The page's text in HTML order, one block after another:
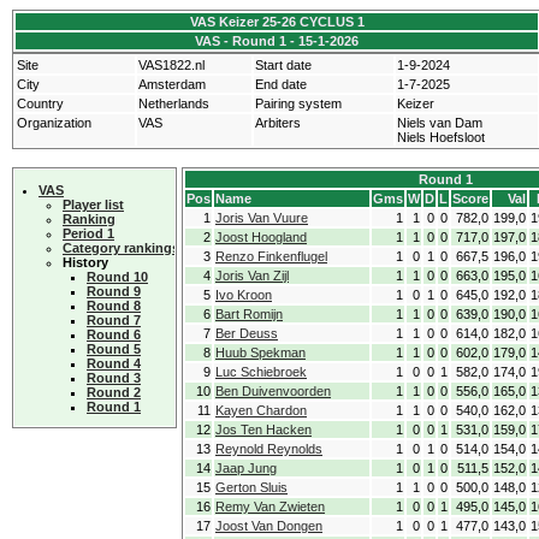
VAS Keizer 25-26 CYCLUS 1
VAS - Round 1 - 15-1-2026
Site
VAS1822.nl Start date
1-9-2024
City
Amsterdam End date
1-7-2025
Country
Netherlands Pairing system
Keizer
Organization
VAS Arbiters
Niels van Dam
Niels Hoefsloot
VAS
Player list
Ranking
Period 1
Category rankings
History
Round 10
Round 9
Round 8
Round 7
Round 6
Round 5
Round 4
Round 3
Round 2
Round 1
Round 1
Pos Name Gms W D L Score Val
1 Joris Van Vuure 1 1 0 0 782,0 199,0
2 Joost Hoogland 1 1 0 0 717,0 197,0
3 Renzo Finkenflugel 1 0 1 0 667,5 196,0
4 Joris Van Zijl 1 1 0 0 663,0 195,0
5 Ivo Kroon 1 0 1 0 645,0 192,0
6 Bart Romijn 1 1 0 0 639,0 190,0
7 Ber Deuss 1 1 0 0 614,0 182,0
8 Huub Spekman 1 1 0 0 602,0 179,0
9 Luc Schiebroek 1 0 0 1 582,0 174,0
10 Ben Duivenvoorden 1 1 0 0 556,0 165,0
11 Kayen Chardon 1 1 0 0 540,0 162,0
12 Jos Ten Hacken 1 0 0 1 531,0 159,0
13 Reynold Reynolds 1 0 1 0 514,0 154,0
14 Jaap Jung 1 0 1 0 511,5 152,0
15 Gerton Sluis 1 1 0 0 500,0 148,0
16 Remy Van Zwieten 1 0 0 1 495,0 145,0
17 Joost Van Dongen 1 0 0 1 477,0 143,0